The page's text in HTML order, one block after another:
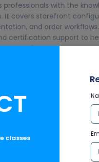
professionals with the
It covers storefront
and order
certification support to
experiences.
classes